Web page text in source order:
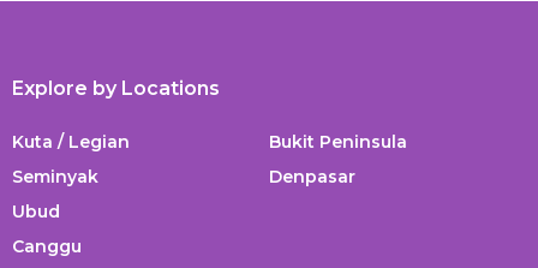
Explore by Locations
Kuta / Legian
Seminyak
Ubud
Canggu
Bukit Peninsula
Denpasar